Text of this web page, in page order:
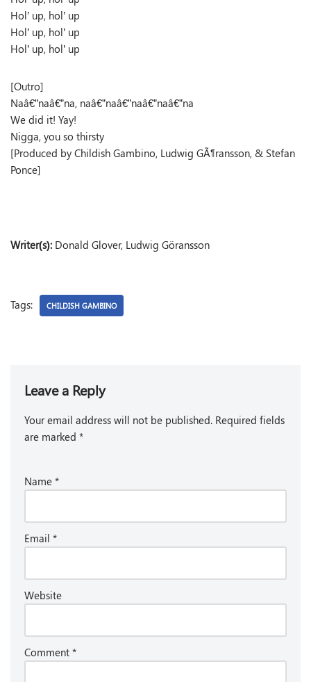
Hol’ up, hol’ up
Hol’ up, hol’ up
Hol’ up, hol’ up
[Outro]
Naâ€”naâ€”na, naâ€”naâ€”naâ€”naâ€”na
We did it! Yay!
Nigga, you so thirsty
[Produced by Childish Gambino, Ludwig GÃ¶ransson, & Stefan
Ponce]
Writer(s): Donald Glover, Ludwig Göransson
Tags: CHILDISH GAMBINO
Leave a Reply
Your email address will not be published. Required fields
are marked *
Name *
Email *
Website
Comment *